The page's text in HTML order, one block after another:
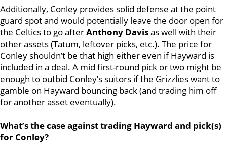
Additionally, Conley provides solid defense at the point
guard spot and would potentially leave the door open for
the Celtics to go afterAnthony Davisas well with their
other assets (Tatum, leftover picks, etc.). The price for
Conley shouldn’t be that high either even if Hayward is
included in a deal. A mid first-round pick or two might be
enough to outbid Conley’s suitors if the Grizzlies want to
gamble on Hayward bouncing back (and trading him off
for another asset eventually).
What’s the case against trading Hayward and pick(s)
for Conley?